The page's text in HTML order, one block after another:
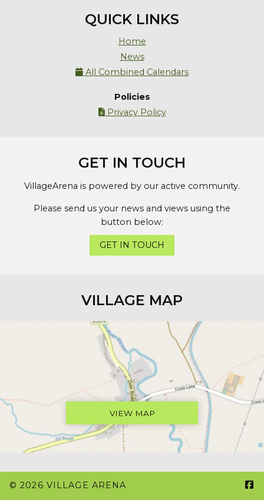
QUICK LINKS
Home
News
 All Combined Calendars
Policies
Privacy Policy
GET IN TOUCH
VillageArena is powered by our active community.
Please send us your news and views using the
button below:
GET IN TOUCH
VILLAGE MAP
VIEW MAP

© 2026 VILLAGE ARENA